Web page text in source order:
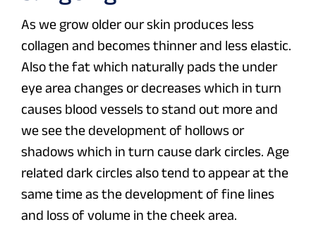
As we grow older our skin produces less
collagen and becomes thinner and less elastic.
Also the fat which naturally pads the under
eye area changes or decreases which in turn
causes blood vessels to stand out more and
we see the development of hollows or
shadows which in turn cause dark circles. Age
related dark circles also tend to appear at the
same time as the development of fine lines
and loss of volume in the cheek area.